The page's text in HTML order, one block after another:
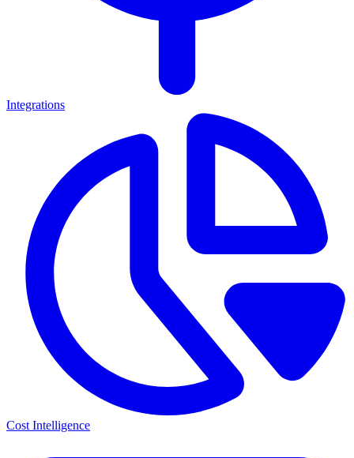
Integrations
Cost Intelligence